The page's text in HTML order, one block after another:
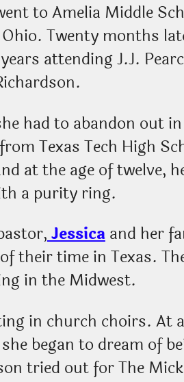
to Amelia Middle
Twenty months
attending J.J.
had to abandon out
Texas Tech High
at the age of twelve,
a purity ring.
Jessicaand her
their time in Texas.
in the Midwest.
in church choirs. At
began to dream of
tried out for The